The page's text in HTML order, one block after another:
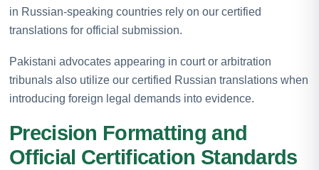
in Russian-speaking countries rely on our certified
translations for official submission.
Pakistani advocates appearing in court or arbitration
tribunals also utilize our certified Russian translations when
introducing foreign legal demands into evidence.
Precision Formatting and
Official Certification Standards